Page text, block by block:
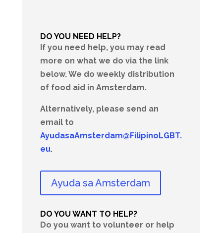
DO YOU NEED HELP?
If you need help, you may read
more on what we do via the link
below. We do weekly distribution
of food aid in Amsterdam.
Alternatively, please send an
email to
AyudasaAmsterdam@FilipinoLGBT.
eu.
Ayuda sa Amsterdam
DO YOU WANT TO HELP?
Do you want to volunteer or help